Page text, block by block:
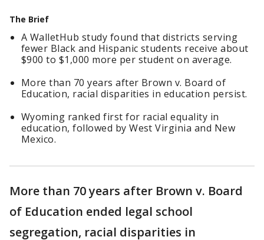
The Brief
A WalletHub study found that districts serving
fewer Black and Hispanic students receive about
$900 to $1,000 more per student on average.
More than 70 years after Brown v. Board of
Education, racial disparities in education persist.
Wyoming ranked first for racial equality in
education, followed by West Virginia and New
Mexico.
More than 70 years after Brown v. Board
of Education ended legal school
segregation, racial disparities in